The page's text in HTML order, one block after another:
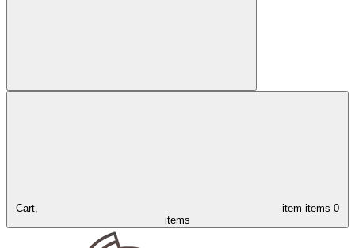
Cart, item items 0
items